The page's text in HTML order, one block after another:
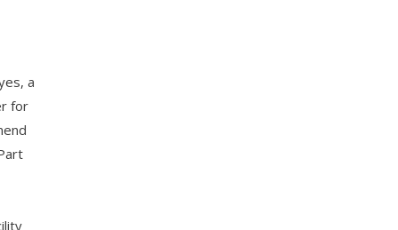
a
for